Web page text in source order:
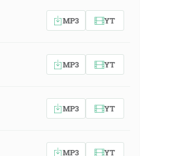
MP3 YT
MP3 YT
MP3 YT
MP3 YT